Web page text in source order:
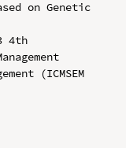
on Genetic
4th
(ICMSEM